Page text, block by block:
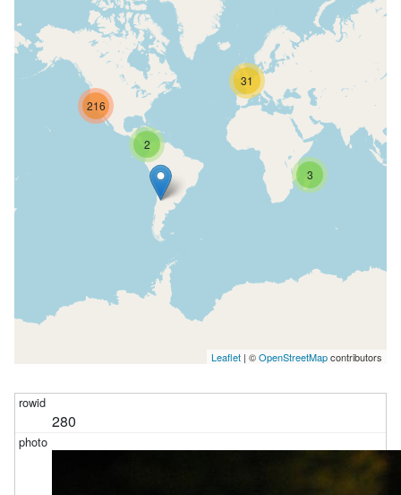
3
31
2
216
Leaflet | ©OpenStreetMapcontributors
280